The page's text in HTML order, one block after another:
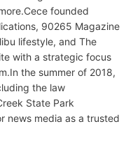
founded
90265 Magazine
lifestyle, and The
with a strategic focus
the summer of 2018,
the law
State Park
news media as a trusted